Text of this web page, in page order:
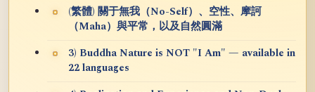
(繁體) 關于無我（No-Self）、空性、摩訶
（Maha）與平常，以及自然圓滿
3) Buddha Nature is NOT "I Am" — available in
22 languages